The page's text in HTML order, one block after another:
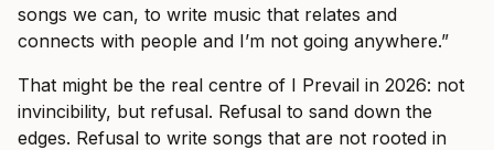
songs we can, to write music that relates and
connects with people and I’m not going anywhere.”
That might be the real centre of I Prevail in 2026: not
invincibility, but refusal. Refusal to sand down the
edges. Refusal to write songs that are not rooted in